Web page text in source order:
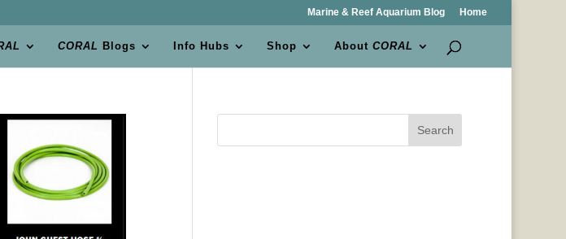
Marine & Reef Aquarium Blog Home
CORAL Blogs Info Hubs Shop AboutCORAL
Search